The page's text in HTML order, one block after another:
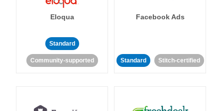
Eloqua
Standard
Community-supported
Facebook Ads
Standard Stitch-certified